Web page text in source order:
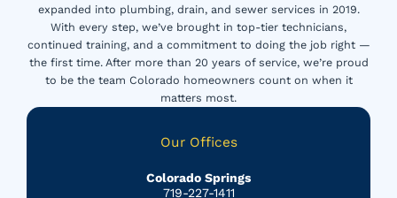
expanded into plumbing, drain, and sewer services in 2019.
With every step, we’ve brought in top-tier technicians,
continued training, and a commitment to doing the job right —
the first time. After more than 20 years of service, we’re proud
to be the team Colorado homeowners count on when it
matters most.
Our Offices
Colorado Springs
719-227-1411